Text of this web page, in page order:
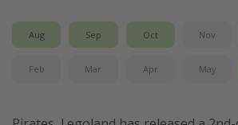
Aug Sep Oct Nov
Feb Mar Apr May